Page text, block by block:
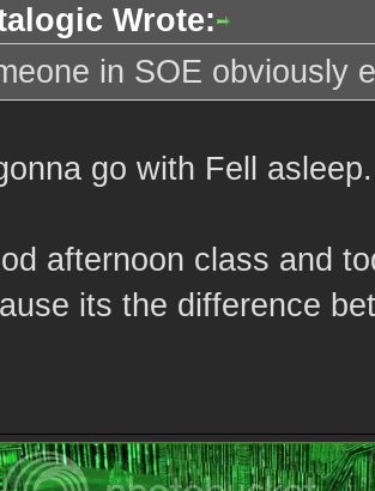
Wrote:
in SOE obviously
go with Fell
afternoon class and
its the difference